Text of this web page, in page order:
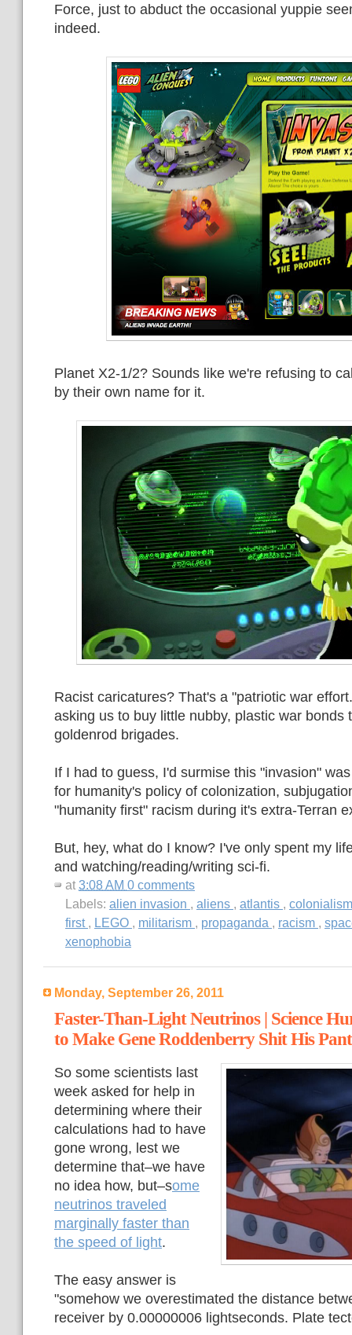
Force, just to abduct the occasional yuppie
indeed.
Planet X2-1/2? Sounds like we're refusing to
by their own name for it.
Racist caricatures? That's a "patriotic war
asking us to buy little nubby, plastic war bonds
goldenrod brigades.
If I had to guess, I'd surmise this "invasion"
for humanity's policy of colonization,
"humanity first" racism during it's extra-Terran
But, hey, what do I know? I've only spent my
and watching/reading/writing sci-fi.
at 3:08 AM 0 comments
Labels: alien invasion , aliens , atlantis ,
first , LEGO , militarism , propaganda , racism ,
xenophobia
Monday, September 26, 2011
Faster-Than-Light Neutrinos | Science
to Make Gene Roddenberry Shit His
So some scientists last
week asked for help in
determining where their
calculations had to have
gone wrong, lest we
determine that–we have
no idea how, but–some
neutrinos traveled
marginally faster than
the speed of light.
The easy answer is
"somehow we overestimated the distance
receiver by 0.00000006 lightseconds. Plate